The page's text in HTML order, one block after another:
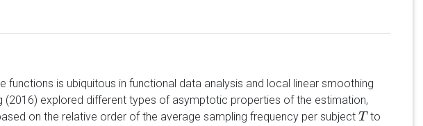
is ubiquitous in functional data analysis and local linear smoothing
(2016) explored different types of asymptotic properties of the estimation,
on the relative order of the average sampling frequency per subject T
T to